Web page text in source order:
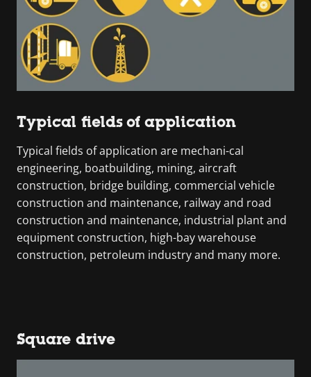
Typical fields of application
Typical fields of application are mechani-cal
engineering, boatbuilding, mining, aircraft
construction, bridge building, commercial vehicle
construction and maintenance, railway and road
construction and maintenance, industrial plant and
equipment construction, high-bay warehouse
construction, petroleum industry and many more.
Square drive